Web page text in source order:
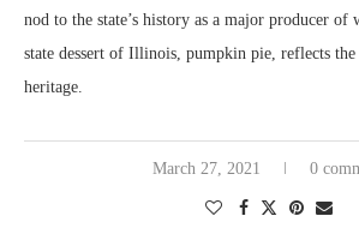
nod to the state’s history as a major producer
state dessert of Illinois, pumpkin pie, reflects the
heritage.
March 27, 2021 0